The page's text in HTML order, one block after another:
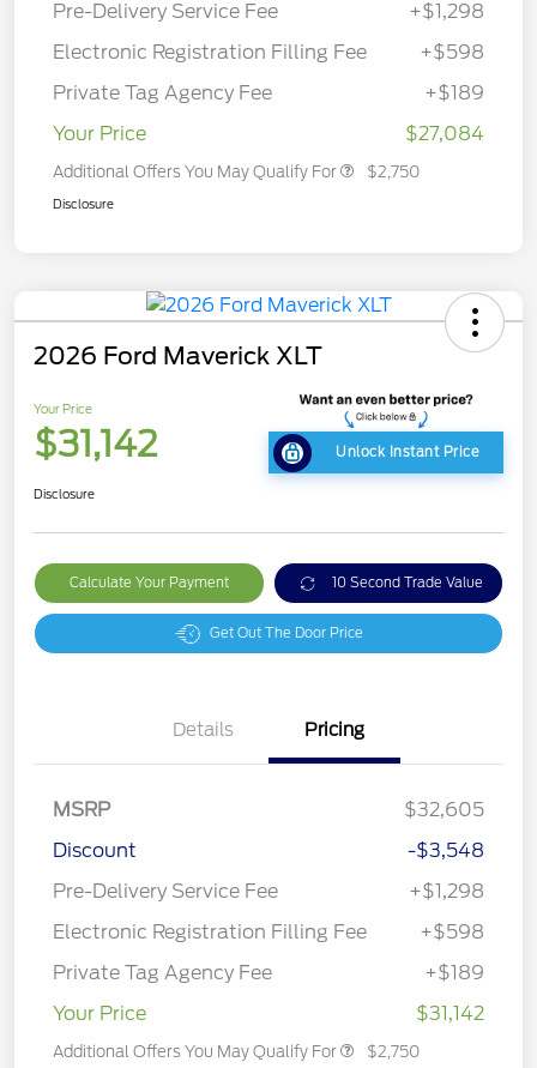
Pre-Delivery Service Fee
+$1,298
Electronic Registration Filling Fee
+$598
Private Tag Agency Fee
+$189
Your Price
$27,084
Additional Offers You May Qualify For $2,750
Disclosure
2026 Ford Maverick XLT
Your Price
$31,142 Unlock Instant Price
Disclosure
Calculate Your Payment 10 Second Trade Value
Get Out The Door Price
Details Pricing
MSRP
$32,605
Discount
-$3,548
Pre-Delivery Service Fee
+$1,298
Electronic Registration Filling Fee
+$598
Private Tag Agency Fee
+$189
Your Price
$31,142
Additional Offers You May Qualify For $2,750